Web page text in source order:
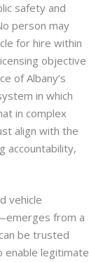
safety and
person may
for hire within
objective
of Albany’s
in which
in complex
align with the
accountability,
vehicle
from a
be trusted
enable legitimate